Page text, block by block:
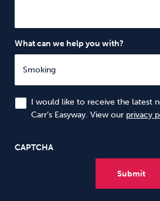
What can we help you with?
I would like to receive the latest
Carr’s Easyway. View our privacy
CAPTCHA